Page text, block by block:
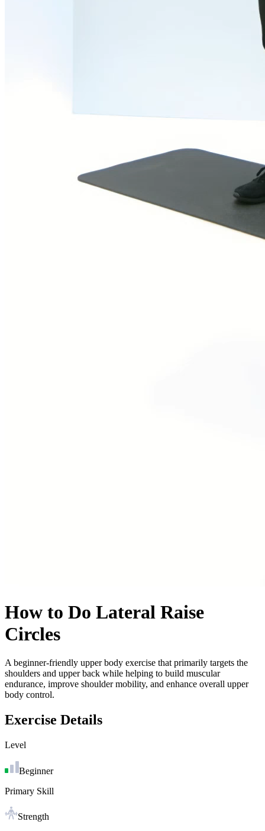
How to Do Lateral Raise
Circles
A beginner-friendly upper body exercise that primarily targets the
shoulders and upper back while helping to build muscular
endurance, improve shoulder mobility, and enhance overall upper
body control.
Exercise Details
Level
Beginner
Primary Skill
Strength